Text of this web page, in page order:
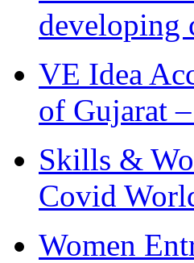
developing
VE Idea
of Gujarat
Skills &
Covid
Women